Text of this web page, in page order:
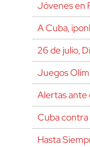
Jóvenes en
A Cuba,
26 de julio,
Juegos
Alertas ante
Cuba contra
Hasta